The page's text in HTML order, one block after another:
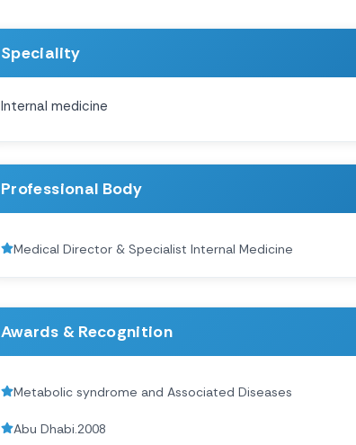
Speciality
Internal medicine
Professional Body
Medical Director & Specialist Internal Medicine
Awards & Recognition
Metabolic syndrome and Associated Diseases
Abu Dhabi.2008